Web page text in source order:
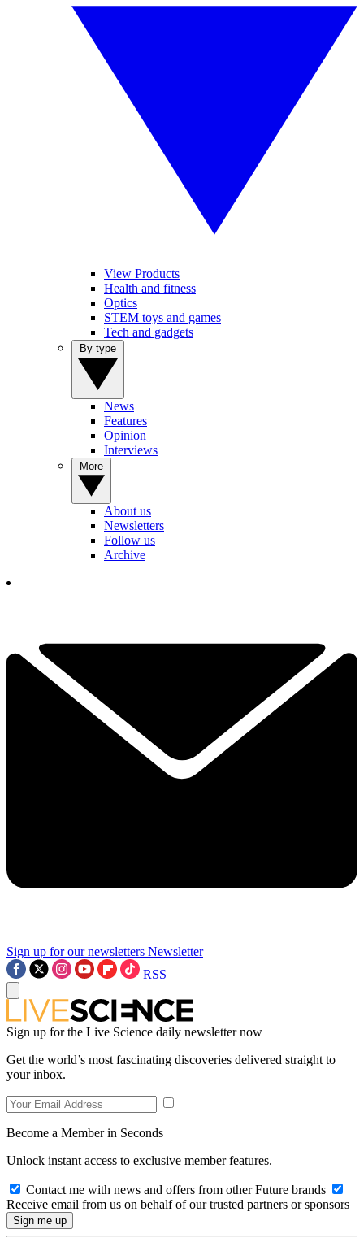
View Products
Health and fitness
Optics
STEM toys and games
Tech and gadgets
News
Features
Opinion
Interviews
About us
Newsletters
Follow us
Archive
Sign up for our newsletters Newsletter
RSS
Sign up for the Live Science daily newsletter now
Get the world’s most fascinating discoveries delivered straight to
your inbox.
Become a Member in Seconds
Unlock instant access to exclusive member features.
Contact me with news and offers from other Future brands
Receive email from us on behalf of our trusted partners or sponsors